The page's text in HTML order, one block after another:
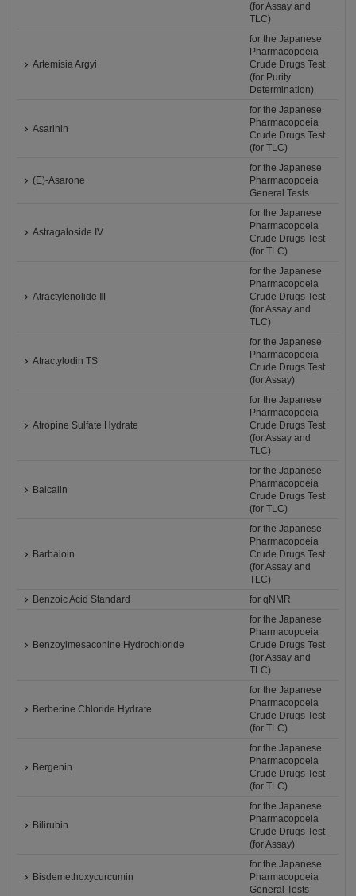
(for Assay and
TLC)
Artemisia Argyi
for the Japanese
Pharmacopoeia
Crude Drugs Test
(for Purity
Determination)
Asarinin
for the Japanese
Pharmacopoeia
Crude Drugs Test
(for TLC)
(E)-Asarone
for the Japanese
Pharmacopoeia
General Tests
Astragaloside IV
for the Japanese
Pharmacopoeia
Crude Drugs Test
(for TLC)
Atractylenolide Ⅲ
for the Japanese
Pharmacopoeia
Crude Drugs Test
(for Assay and
TLC)
Atractylodin TS
for the Japanese
Pharmacopoeia
Crude Drugs Test
(for Assay)
Atropine Sulfate Hydrate
for the Japanese
Pharmacopoeia
Crude Drugs Test
(for Assay and
TLC)
Baicalin
for the Japanese
Pharmacopoeia
Crude Drugs Test
(for TLC)
Barbaloin
for the Japanese
Pharmacopoeia
Crude Drugs Test
(for Assay and
TLC)
Benzoic Acid Standard
for qNMR
Benzoylmesaconine Hydrochloride
for the Japanese
Pharmacopoeia
Crude Drugs Test
(for Assay and
TLC)
Berberine Chloride Hydrate
for the Japanese
Pharmacopoeia
Crude Drugs Test
(for TLC)
Bergenin
for the Japanese
Pharmacopoeia
Crude Drugs Test
(for TLC)
Bilirubin
for the Japanese
Pharmacopoeia
Crude Drugs Test
(for Assay)
Bisdemethoxycurcumin
for the Japanese
Pharmacopoeia
General Tests